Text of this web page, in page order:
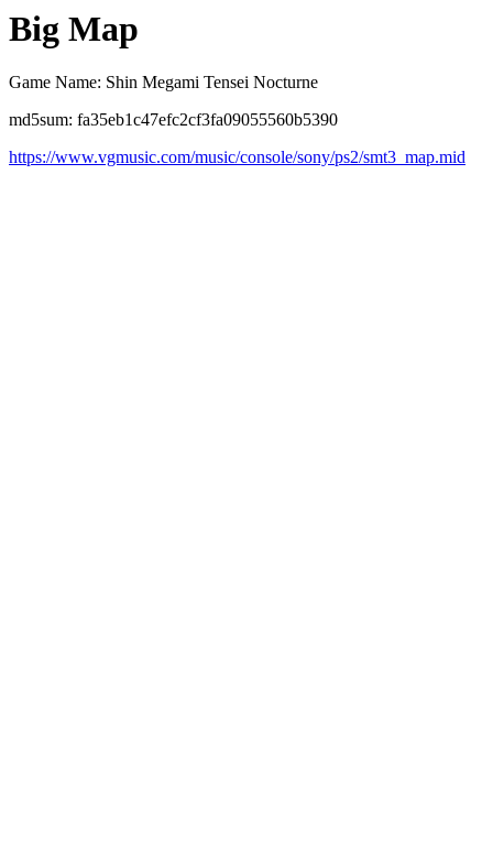
Big Map
Game Name: Shin Megami Tensei Nocturne
md5sum: fa35eb1c47efc2cf3fa09055560b5390
https://www.vgmusic.com/music/console/sony/ps2/smt3_map.mid